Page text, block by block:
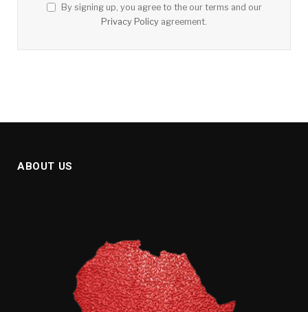
By signing up, you agree to the our terms and our
Privacy Policy agreement.
ABOUT US